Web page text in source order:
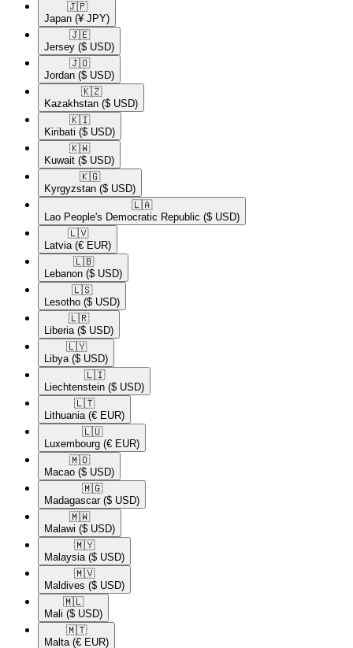
🇯🇵​
Japan (¥ JPY)
🇯🇪​
Jersey ($ USD)
🇯🇴​
Jordan ($ USD)
🇰🇿​
Kazakhstan ($ USD)
🇰🇮​
Kiribati ($ USD)
🇰🇼​
Kuwait ($ USD)
🇰🇬​
Kyrgyzstan ($ USD)
🇱🇦​
Lao People's Democratic Republic ($ USD)
🇱🇻​
Latvia (€ EUR)
🇱🇧​
Lebanon ($ USD)
🇱🇸​
Lesotho ($ USD)
🇱🇷​
Liberia ($ USD)
🇱🇾​
Libya ($ USD)
🇱🇮​
Liechtenstein ($ USD)
🇱🇹​
Lithuania (€ EUR)
🇱🇺​
Luxembourg (€ EUR)
🇲🇴​
Macao ($ USD)
🇲🇬​
Madagascar ($ USD)
🇲🇼​
Malawi ($ USD)
🇲🇾​
Malaysia ($ USD)
🇲🇻​
Maldives ($ USD)
🇲🇱​
Mali ($ USD)
🇲🇹​
Malta (€ EUR)